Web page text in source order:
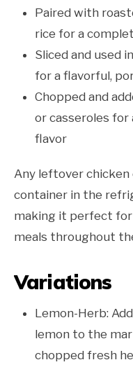
Paired with
rice for a
Sliced and used
for a flavorful,
Chopped and
or casseroles
flavor
Any leftover
container in the
making it perfect for
meals throughout
Variations
Lemon-Herb:
lemon to the
chopped fresh